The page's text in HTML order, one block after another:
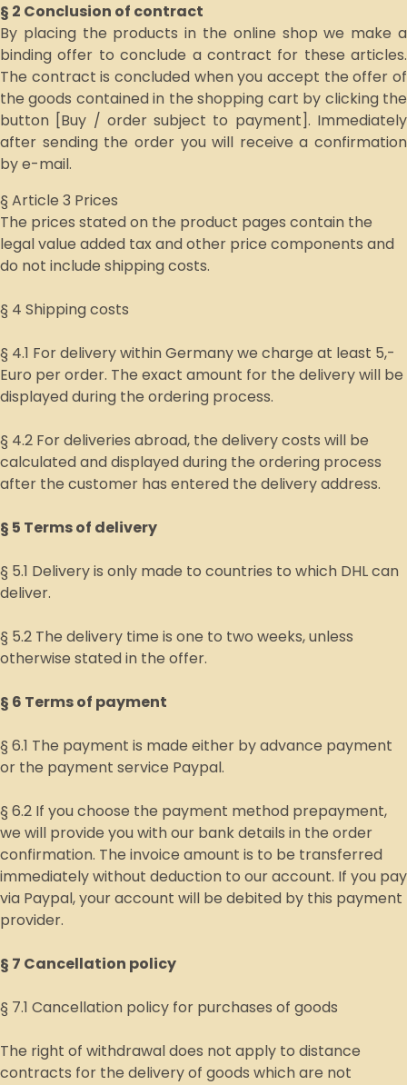
§ 2 Conclusion of contract
By placing the products in the online shop we make a
binding offer to conclude a contract for these articles.
The contract is concluded when you accept the offer of
the goods contained in the shopping cart by clicking the
button [Buy / order subject to payment]. Immediately
after sending the order you will receive a confirmation
by e-mail.
§ Article 3 Prices
The prices stated on the product pages contain the
legal value added tax and other price components and
do not include shipping costs.
§ 4 Shipping costs
§ 4.1 For delivery within Germany we charge at least 5,-
Euro per order. The exact amount for the delivery will be
displayed during the ordering process.
§ 4.2 For deliveries abroad, the delivery costs will be
calculated and displayed during the ordering process
after the customer has entered the delivery address.
§ 5 Terms of delivery
§ 5.1 Delivery is only made to countries to which DHL can
deliver.
§ 5.2 The delivery time is one to two weeks, unless
otherwise stated in the offer.
§ 6 Terms of payment
§ 6.1 The payment is made either by advance payment
or the payment service Paypal.
§ 6.2 If you choose the payment method prepayment,
we will provide you with our bank details in the order
confirmation. The invoice amount is to be transferred
immediately without deduction to our account. If you pay
via Paypal, your account will be debited by this payment
provider.
§ 7 Cancellation policy
§ 7.1 Cancellation policy for purchases of goods
The right of withdrawal does not apply to distance
contracts for the delivery of goods which are not